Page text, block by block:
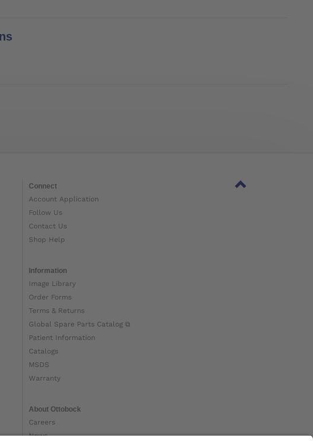
Connect
Account Application
Follow Us
Contact Us
Shop Help
Information
Image Library
Order Forms
Terms & Returns
Global Spare Parts Catalog ⧉
Patient Information
Catalogs
MSDS
Warranty
About Ottobock
Careers
News